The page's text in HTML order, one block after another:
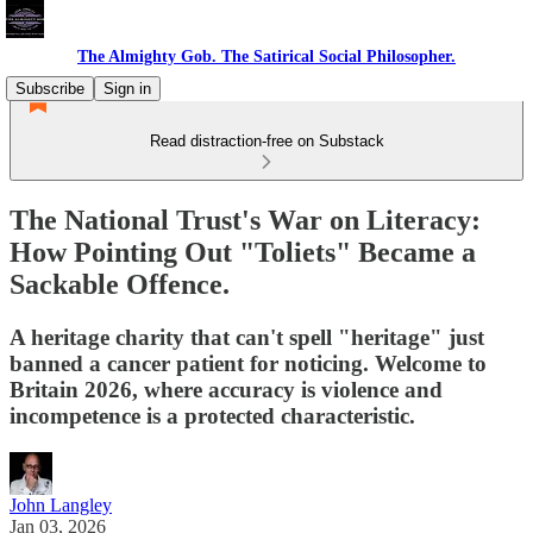
The Almighty Gob. The Satirical Social Philosopher.
Subscribe
Sign in
Read distraction-free on Substack
The National Trust's War on Literacy:
How Pointing Out "Toliets" Became a
Sackable Offence.
A heritage charity that can't spell "heritage" just
banned a cancer patient for noticing. Welcome to
Britain 2026, where accuracy is violence and
incompetence is a protected characteristic.
John Langley
Jan 03, 2026